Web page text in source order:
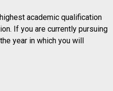
academic qualification
If you are currently pursuing
year in which you will